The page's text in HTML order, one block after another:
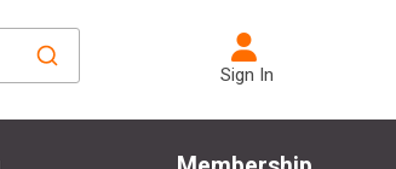
Sign In